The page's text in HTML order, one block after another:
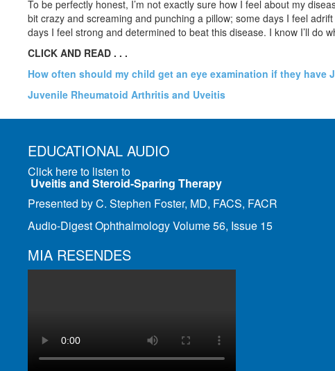
To be perfectly honest, I’m not exactly sure how I feel about my
bit crazy and screaming and punching a pillow; some days I feel
days I feel strong and determined to beat this disease. I know I’ll do
CLICK AND READ . . .
How often should my child get an eye examination if they have
Juvenile Rheumatoid Arthritis and Uveitis
EDUCATIONAL AUDIO
Click here to listen to
Uveitis and Steroid-Sparing Therapy
Presented by C. Stephen Foster, MD, FACS, FACR
Audio-Digest Ophthalmology Volume 56, Issue 15
MIA RESENDES